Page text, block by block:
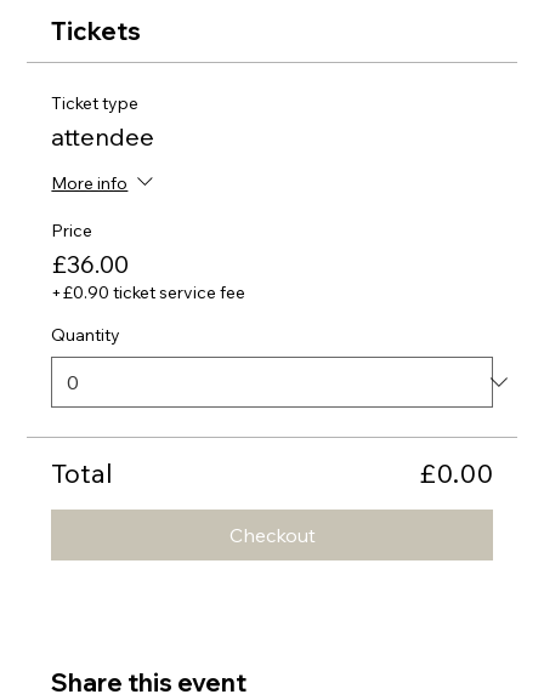
Tickets
Ticket type
attendee
More info
Price
£36.00
+£0.90 ticket service fee
Quantity
Total £0.00
Checkout
Share this event